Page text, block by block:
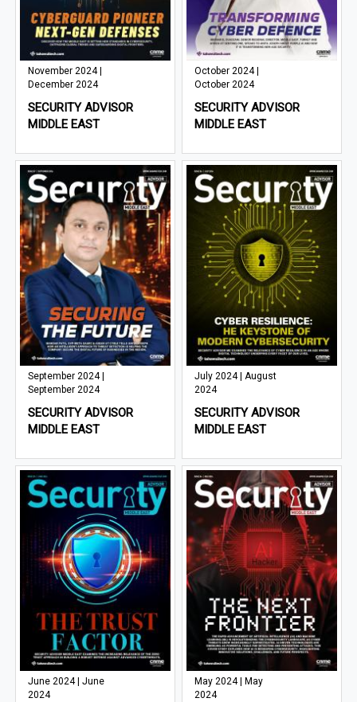
November 2024 |
December 2024
SECURITY ADVISOR
MIDDLE EAST
October 2024 |
October 2024
SECURITY ADVISOR
MIDDLE EAST
September 2024 |
September 2024
SECURITY ADVISOR
MIDDLE EAST
July 2024 | August
2024
SECURITY ADVISOR
MIDDLE EAST
June 2024 | June
2024
May 2024 | May
2024